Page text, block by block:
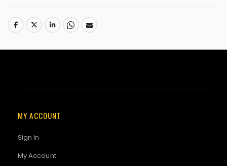
MY ACCOUNT
Sign In
My Account